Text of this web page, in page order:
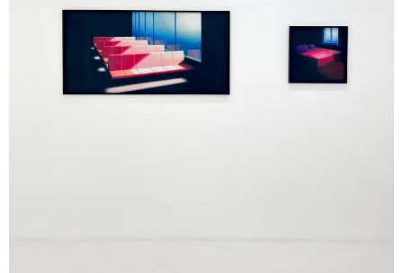
Windows, frames, and intermediary surfaces
play a structuring role, emphasizing the
mediated nature of vision. His scenes –
suburban landscapes, architectural settings,
interiors- oscillate between familiarity and